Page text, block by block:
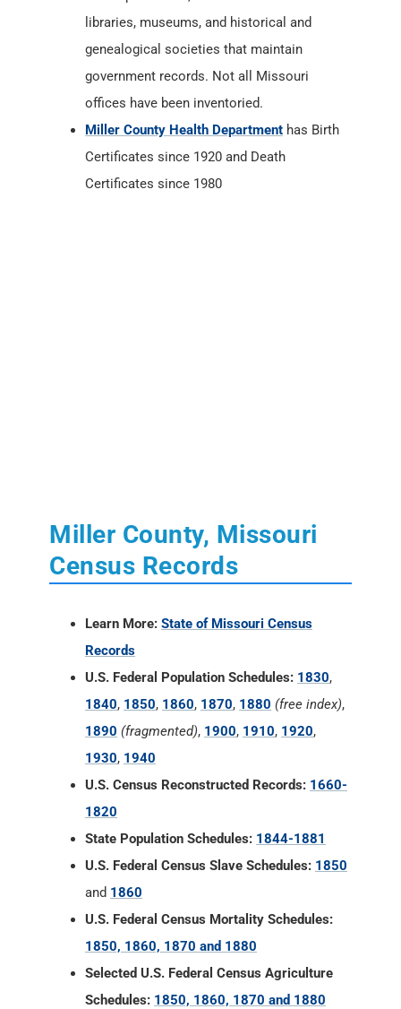
libraries, museums, and historical and
genealogical societies that maintain
government records. Not all Missouri
offices have been inventoried.
Miller County Health Department has Birth
Certificates since 1920 and Death
Certificates since 1980
Miller County, Missouri
Census Records
Learn More: State of Missouri Census
Records
U.S. Federal Population Schedules: 1830,
1840, 1850, 1860, 1870, 1880 (free index),
1890 (fragmented), 1900, 1910, 1920,
1930, 1940
U.S. Census Reconstructed Records: 1660-
1820
State Population Schedules: 1844-1881
U.S. Federal Census Slave Schedules: 1850
and 1860
U.S. Federal Census Mortality Schedules:
1850, 1860, 1870 and 1880
Selected U.S. Federal Census Agriculture
Schedules: 1850, 1860, 1870 and 1880